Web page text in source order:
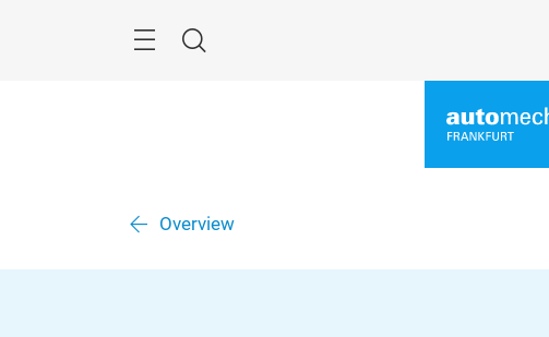
Search
Overview